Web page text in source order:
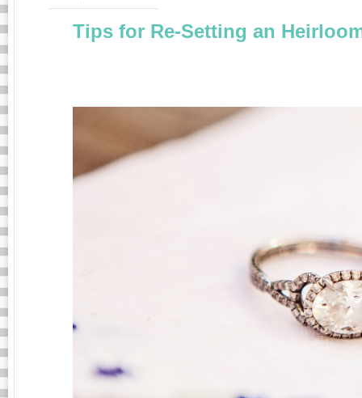
Tips for Re-Setting an